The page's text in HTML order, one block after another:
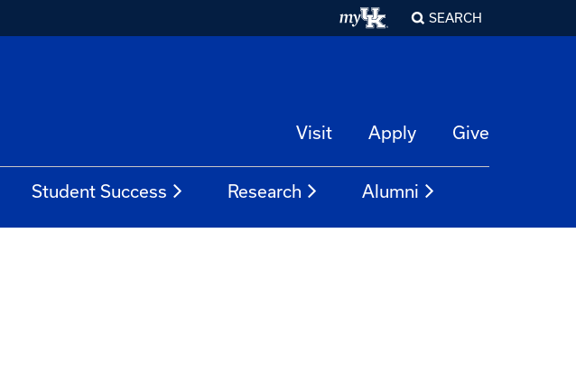
SEARCH
Visit Apply Give
Student Success Research Alumni